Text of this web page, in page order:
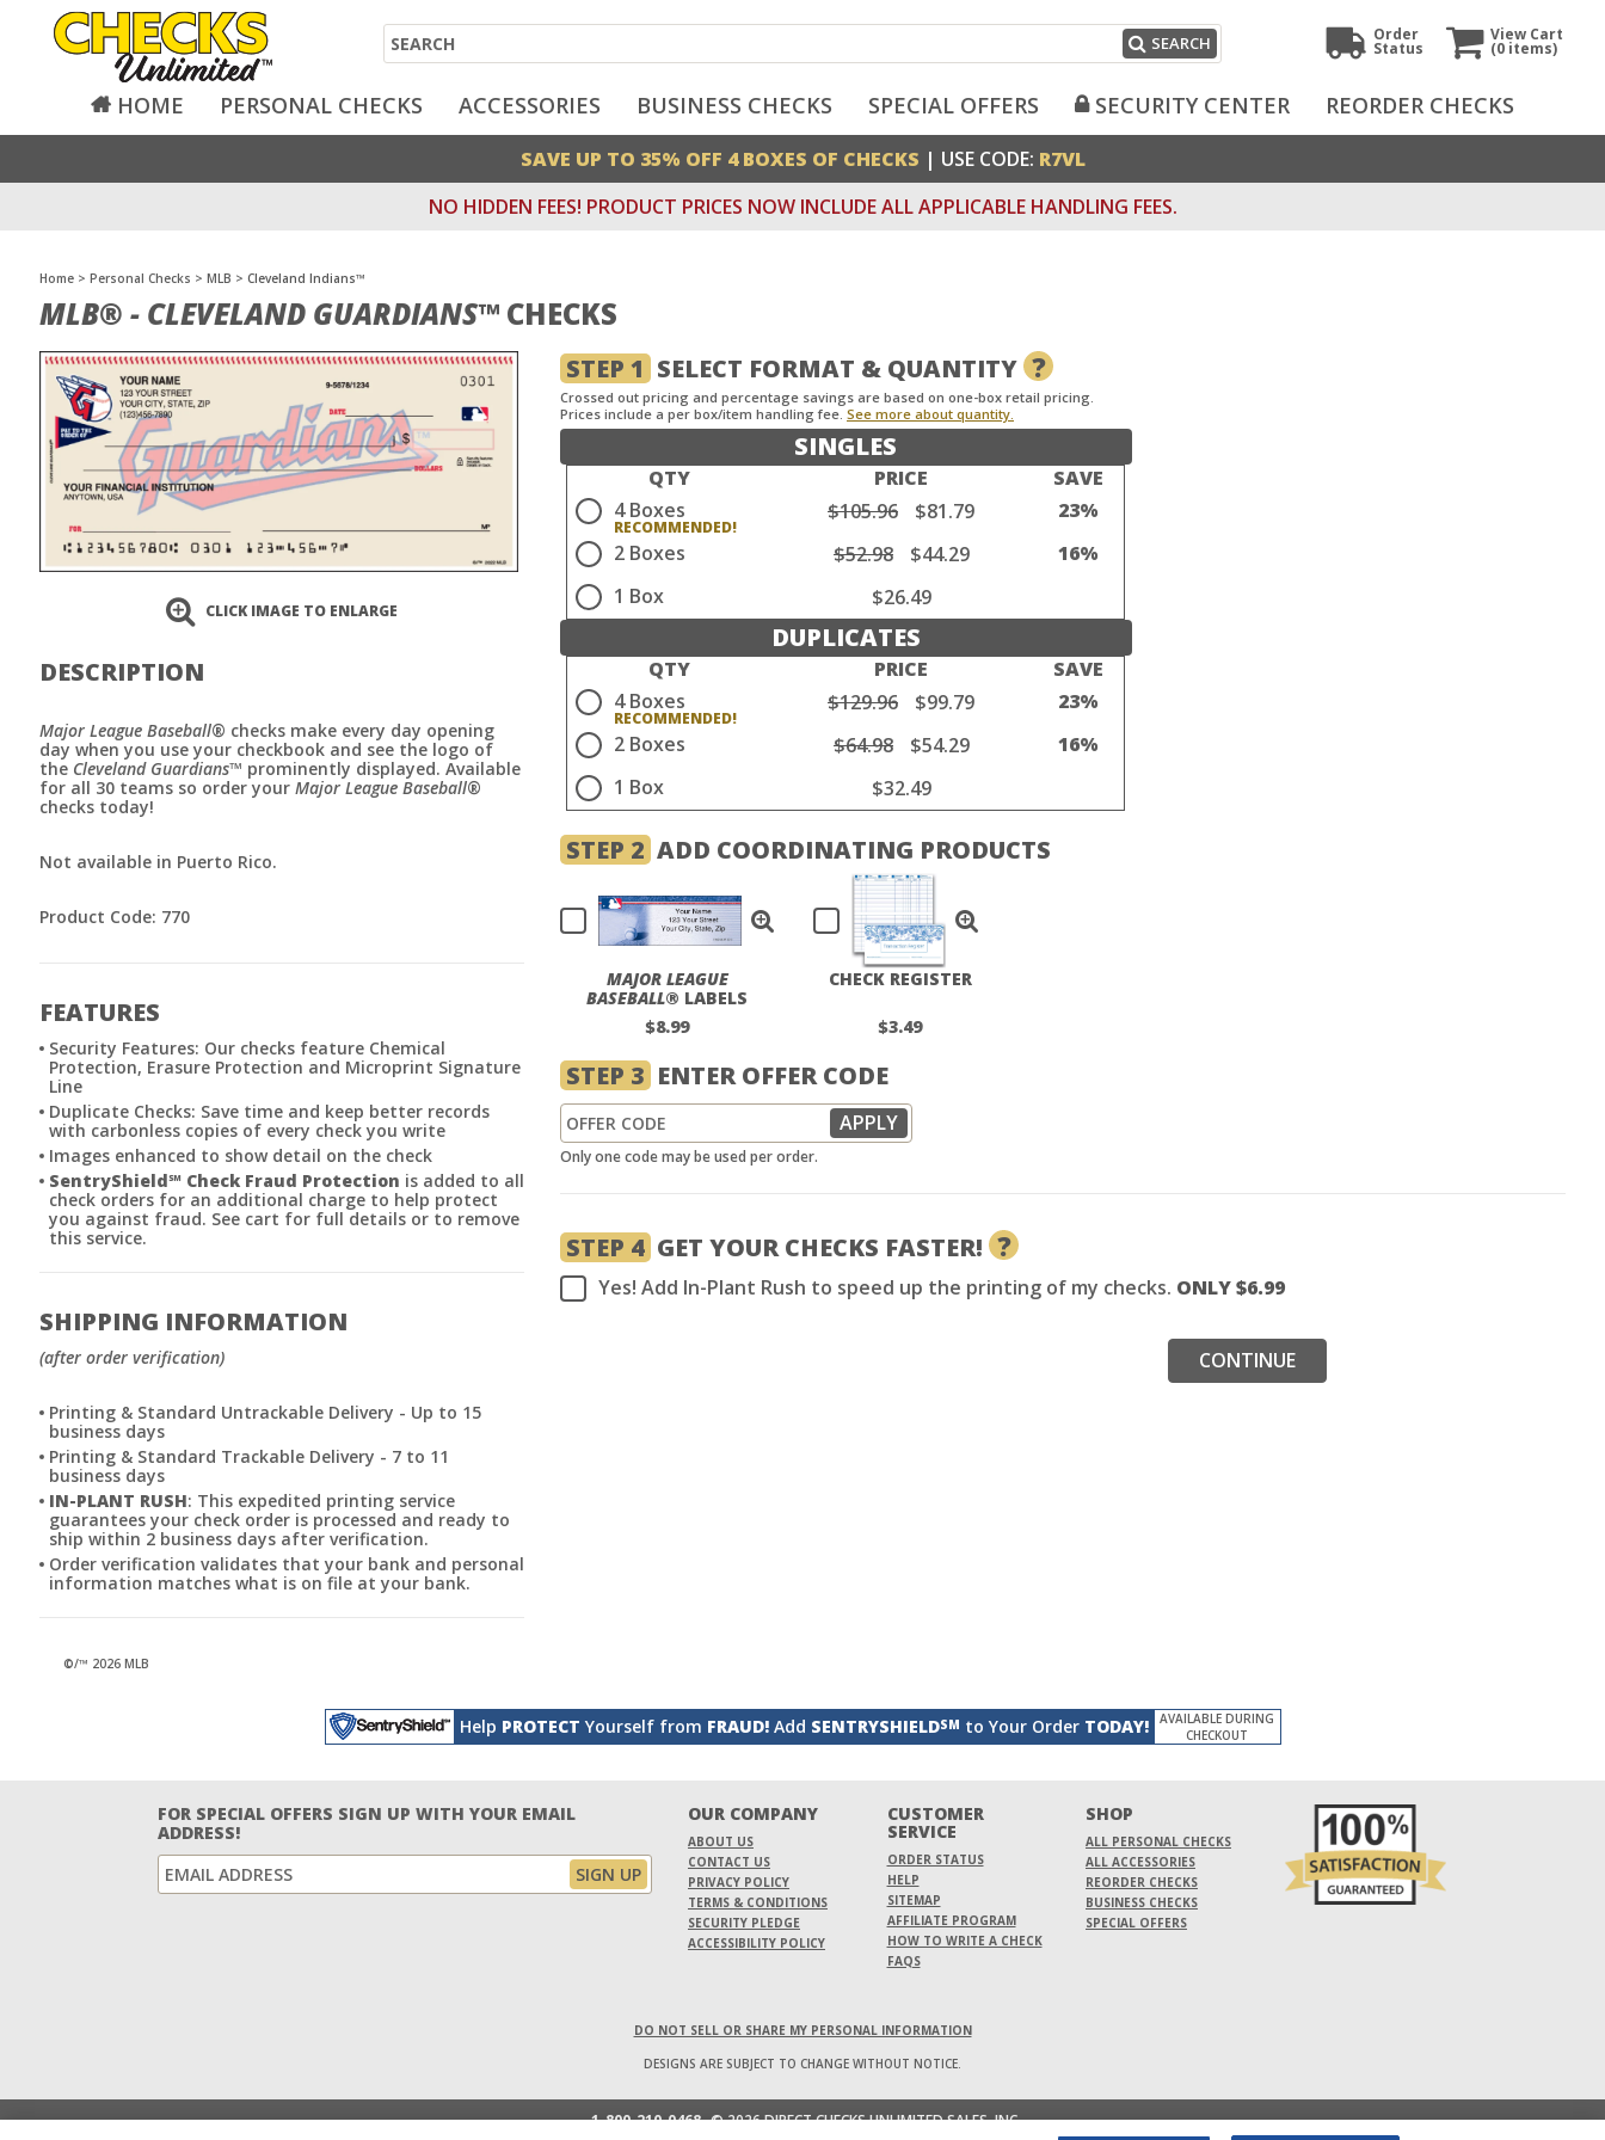
View Cart
(0 items)
Order
Status
Search SEARCH
HOME PERSONAL CHECKS ACCESSORIES BUSINESS CHECKS SPECIAL OFFERS SECURITY CENTER REORDER CHECKS
SAVE UP TO 35% OFF 4 BOXES OF CHECKS | USE CODE: R7VL
NO HIDDEN FEES! PRODUCT PRICES NOW INCLUDE ALL APPLICABLE HANDLING FEES.
Home > Personal Checks > MLB > Cleveland Indians™
MLB® - CLEVELAND GUARDIANS™ CHECKS
CLICK IMAGE TO ENLARGE
DESCRIPTION
Major League Baseball® checks make every day opening
day when you use your checkbook and see the logo of
the Cleveland Guardians™ prominently displayed. Available
for all 30 teams so order your Major League Baseball®
checks today!
Not available in Puerto Rico.
Product Code: 770
FEATURES
Security Features: Our checks feature Chemical
Protection, Erasure Protection and Microprint Signature
Line
Duplicate Checks: Save time and keep better records
with carbonless copies of every check you write
Images enhanced to show detail on the check
SentryShield℠ Check Fraud Protection is added to all
check orders for an additional charge to help protect
you against fraud. See cart for full details or to remove
this service.
SHIPPING INFORMATION
(after order verification)
Printing & Standard Untrackable Delivery - Up to 15
business days
Printing & Standard Trackable Delivery - 7 to 11
business days
IN-PLANT RUSH: This expedited printing service
guarantees your check order is processed and ready to
ship within 2 business days after verification.
Order verification validates that your bank and personal
information matches what is on file at your bank.
©/™ 2026 MLB
STEP 1 SELECT FORMAT & QUANTITY ?
Crossed out pricing and percentage savings are based on one-box retail pricing.
Prices include a per box/item handling fee. See more about quantity.
SINGLES
QTY PRICE
SAVE
4 Boxes
$105.96 $81.79
23%
2 Boxes
$52.98 $44.29
16%
1 Box
$26.49
DUPLICATES
QTY PRICE
SAVE
4 Boxes
$129.96 $99.79
23%
2 Boxes
$64.98 $54.29
16%
1 Box
$32.49
STEP 2 ADD COORDINATING PRODUCTS
MAJOR LEAGUE
BASEBALL® LABELS
$8.99
CHECK REGISTER
$3.49
STEP 3 ENTER OFFER CODE
Only one code may be used per order.
STEP 4 GET YOUR CHECKS FASTER! ?
Yes! Add In-Plant Rush to speed up the printing of my checks. ONLY $6.99
CONTINUE
Help PROTECT Yourself from FRAUD!Add SENTRYSHIELDSM to Your Order TODAY!
AVAILABLE DURING
CHECKOUT
FOR SPECIAL OFFERS SIGN UP WITH YOUR EMAIL
ADDRESS!
OUR COMPANY
ABOUT US
CONTACT US
PRIVACY POLICY
TERMS & CONDITIONS
SECURITY PLEDGE
ACCESSIBILITY POLICY
CUSTOMER
SERVICE
ORDER STATUS
HELP
SITEMAP
AFFILIATE PROGRAM
HOW TO WRITE A CHECK
FAQS
SHOP
ALL PERSONAL CHECKS
ALL ACCESSORIES
REORDER CHECKS
BUSINESS CHECKS
SPECIAL OFFERS
DO NOT SELL OR SHARE MY PERSONAL INFORMATION
DESIGNS ARE SUBJECT TO CHANGE WITHOUT NOTICE.
1-800-210-0468 © 2026 DIRECT CHECKS UNLIMITED SALES, INC.